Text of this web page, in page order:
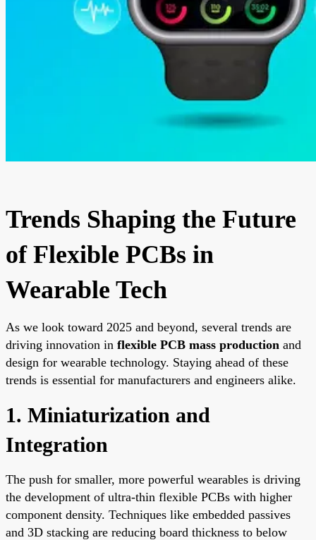
Trends Shaping the Future
of Flexible PCBs in
Wearable Tech
As we look toward 2025 and beyond, several trends are
driving innovation in flexible PCB mass production and
design for wearable technology. Staying ahead of these
trends is essential for manufacturers and engineers alike.
1. Miniaturization and
Integration
The push for smaller, more powerful wearables is driving
the development of ultra-thin flexible PCBs with higher
component density. Techniques like embedded passives
and 3D stacking are reducing board thickness to below